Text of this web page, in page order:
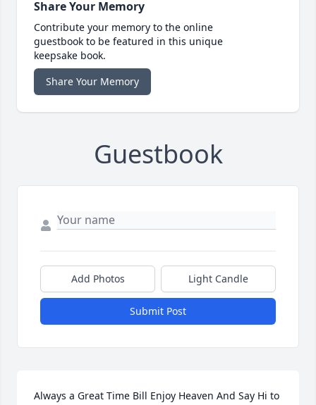
Share Your Memory
Contribute your memory to the online
guestbook to be featured in this unique
keepsake book.
Share Your Memory
Guestbook
Add Photos Light Candle
Submit Post
Always a Great Time Bill Enjoy Heaven And Say Hi to